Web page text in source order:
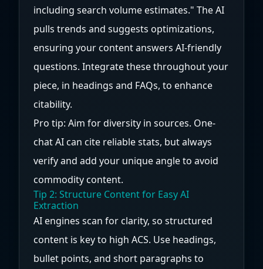
including search volume estimates." The AI
pulls trends and suggests optimizations,
ensuring your content answers AI-friendly
questions. Integrate these throughout your
piece, in headings and FAQs, to enhance
citability.
Pro tip: Aim for diversity in sources. One-
chat AI can cite reliable stats, but always
verify and add your unique angle to avoid
commodity content.
Tip 2: Structure Content for Easy AI
Extraction
AI engines scan for clarity, so structured
content is key to high ACS. Use headings,
bullet points, and short paragraphs to